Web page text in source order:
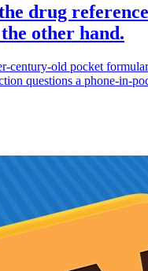
drug
other hand.
century-old pocket
questions a phone-in-